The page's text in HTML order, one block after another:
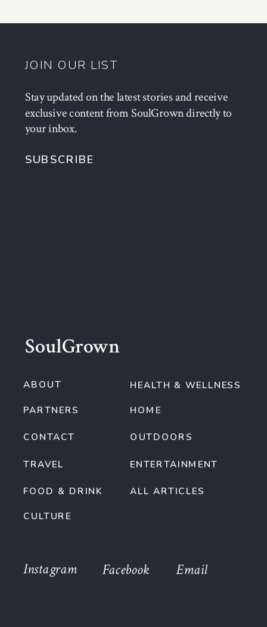
JOIN OUR LIST
SoulGrown
TRAVEL
FOOD & DRINK
CULTURE
OUTDOORS
CONTACT
HOME
ABOUT
PARTNERS
HEALTH & WELLNESS
ALL ARTICLES
ENTERTAINMENT
Stay updated on the latest stories and receive
exclusive content from SoulGrown directly to
your inbox.
SUBSCRIBE
Email
Instagram Facebook